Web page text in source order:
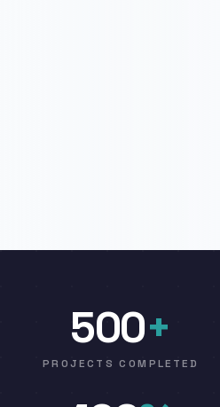
500+
PROJECTS COMPLETED